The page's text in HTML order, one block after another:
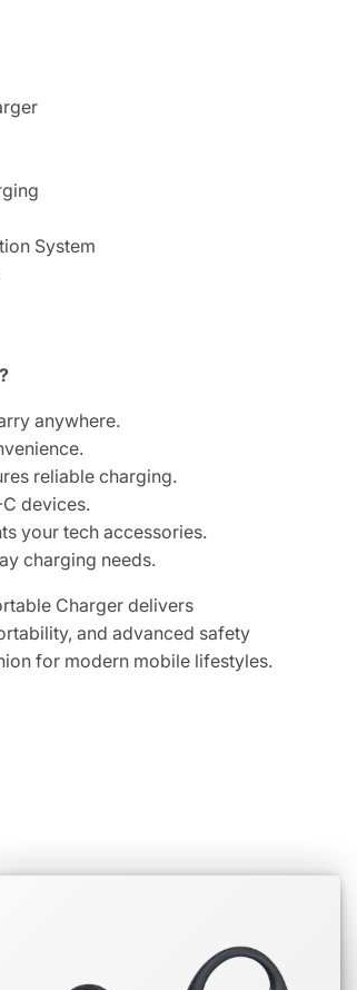
System
anywhere.
reliable charging.
devices.
your tech accessories.
charging needs.
Charger delivers
and advanced safety
for modern mobile lifestyles.